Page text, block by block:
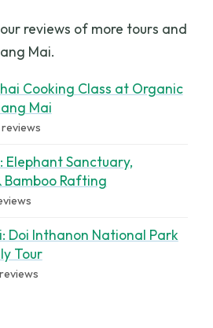
reviews of more tours and
Mai.
Cooking Class at Organic
Mai
reviews
Elephant Sanctuary,
Rafting
Doi Inthanon National Park
Tour